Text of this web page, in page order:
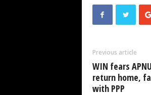
b
o
k
er
Previous article
WIN fears
return home,
with PPP